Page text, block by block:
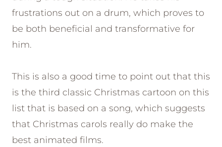
frustrations out on a drum, which proves to
be both beneficial and transformative for
him.
This is also a good time to point out that this
is the third classic Christmas cartoon on this
list that is based on a song, which suggests
that Christmas carols really do make the
best animated films.